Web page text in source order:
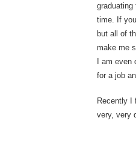
time. If
but all of
make me
I am
for a job
Recently I
very, very